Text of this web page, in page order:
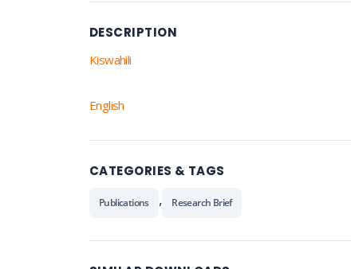
DESCRIPTION
Kiswahili
English
CATEGORIES & TAGS
Publications , Research Brief